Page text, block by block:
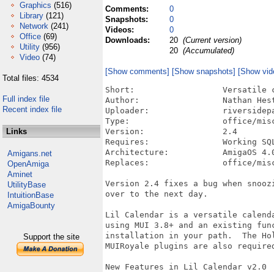
Graphics (516)
Library (121)
Network (241)
Office (69)
Utility (956)
Video (74)
Total files: 4534
Full index file
Recent index file
Links
Amigans.net
OpenAmiga
Aminet
UtilityBase
IntuitionBase
AmigaBounty
Support the site
Comments:
0
Snapshots:
0
Videos:
0
Downloads:
20 (Current version)
20 (Accumulated)
[Show comments] [Show snapshots] [Show
Short:			Versatile calender and reminder program
Author:			Nathan Hesterman
Uploader:		riversidepapa()zoho.com (Nathan Hesterman)
Type:			office/misc
Version:		2.4
Requires:		Working SQLite installation; Hollywood SQLite3 and MUIRoyale Plugins
Architecture:	        AmigaOS 4.0+
Replaces:		office/misc/lilcalendar.lha
Version 2.4 fixes a bug when
over to the next day.
Lil Calendar is a versatile
using MUI 3.8+ and an existing
installation in your path.  The
MUIRoyale plugins are also
New Features in Lil Calendar v2.0